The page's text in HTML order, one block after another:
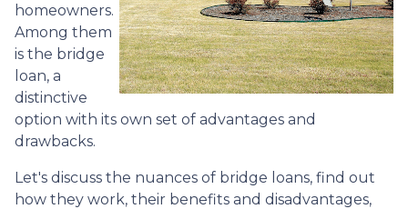
homeowners.
Among them
is the bridge
loan, a
distinctive
option with its own set of advantages and
drawbacks.
Let's discuss the nuances of bridge loans, find out
how they work, their benefits and disadvantages,